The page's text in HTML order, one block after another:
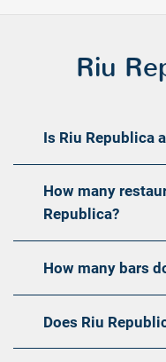
Riu
Is Riu Republica
How many
Republica?
How many bars
Does Riu